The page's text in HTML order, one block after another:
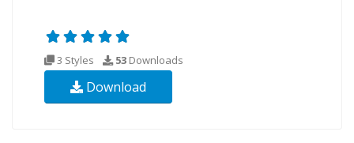
3 Styles 53 Downloads
Download